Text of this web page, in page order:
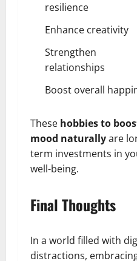
resilience
Enhance creativity
Strengthen
relationships
Boost overall
These hobbies to
mood naturallyare
term investments in
well-being.
Final Thoughts
In a world filled with
distractions,